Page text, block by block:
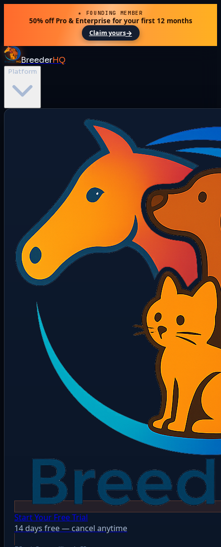
★ FOUNDING MEMBER
50% off Pro & Enterprise for your first 12 months
Claim yours→
BreederHQ
Platform
Start Your Free Trial
14 days free — cancel anytime